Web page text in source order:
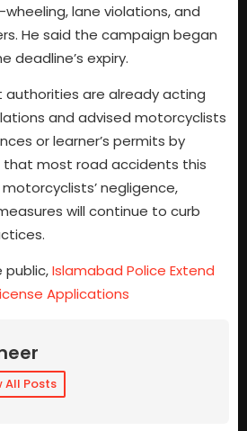
lane violations, and
He said the campaign began
deadline’s expiry.
authorities are already acting
and advised motorcyclists
or learner’s permits by
that most road accidents this
negligence,
will continue to curb
public,Islamabad Police Extend
Applications
All Posts